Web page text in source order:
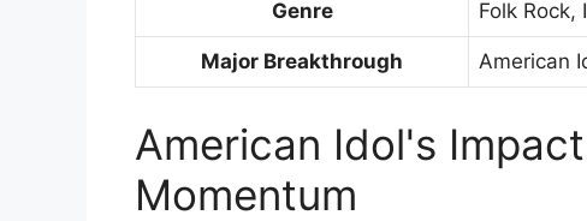
Genre Folk Rock,
Major Breakthrough American
American Idol's
Momentum